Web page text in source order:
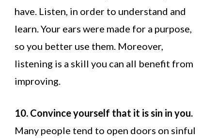
have. Listen, in order to understand and
learn. Your ears were made for a purpose,
so you better use them. Moreover,
listening is a skill you can all benefit from
improving.
10. Convince yourself that it is sin in you.
Many people tend to open doors on sinful